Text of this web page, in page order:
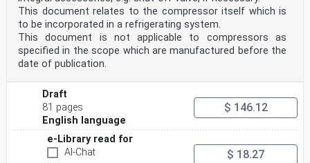
vehicle end
vehicle extremities in longitudinal direction (along
the x-axis according to the coordinate system
defined in EN 14067-1:2003)
3.12
vehicle side
vehicle’s exterior surface in lateral direction (along
the y-axis according to the coordinate system
defined in EN 14067-1:2003), reaching from one vehicle
end to the other and from vehicle bottom
to vehicle top
running gear
wheelsets, bogies and associated suspension components
This document relates to the compressor itself which is
to be incorporated in a refrigerating system.
This document is not applicable to compressors as
specified in the scope which are manufactured before the
date of publication.
Draft
81 pages
English language
$ 146.12
e-Library read for
AI-Chat
$ 18.27